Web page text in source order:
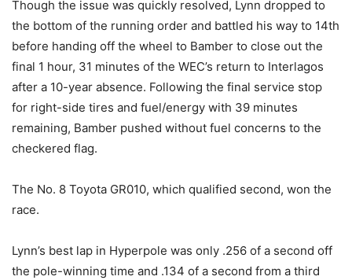
Though the issue was quickly resolved, Lynn dropped to
the bottom of the running order and battled his way to 14th
before handing off the wheel to Bamber to close out the
final 1 hour, 31 minutes of the WEC’s return to Interlagos
after a 10-year absence. Following the final service stop
for right-side tires and fuel/energy with 39 minutes
remaining, Bamber pushed without fuel concerns to the
checkered flag.
The No. 8 Toyota GR010, which qualified second, won the
race.
Lynn’s best lap in Hyperpole was only .256 of a second off
the pole-winning time and .134 of a second from a third